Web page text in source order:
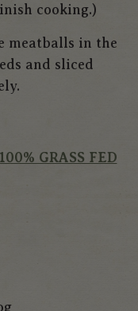
cooking.)
meatballs in the
and sliced
GRASS FED